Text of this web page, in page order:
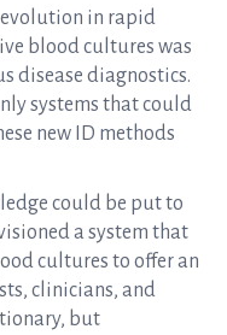
evolution in rapid
blood cultures was
disease diagnostics.
systems that could
new ID methods
could be put to
a system that
cultures to offer an
clinicians, and
but